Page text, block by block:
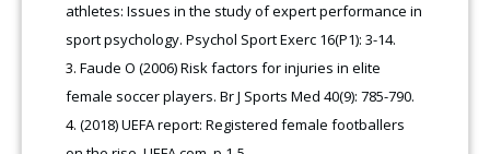
athletes: Issues in the study of expert performance in
sport psychology. Psychol Sport Exerc 16(P1): 3-14.
Faude O (2006) Risk factors for injuries in elite
female soccer players. Br J Sports Med 40(9): 785-790.
(2018) UEFA report: Registered female footballers